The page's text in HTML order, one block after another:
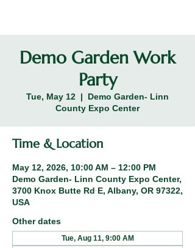
Demo Garden Work
Party
Tue, May 12
  |
Demo Garden- Linn
County Expo Center
Time & Location
May 12, 2026, 10:00 AM – 12:00 PM
Demo Garden- Linn County Expo Center,
3700 Knox Butte Rd E, Albany, OR 97322,
USA
Other dates
Tue, Aug 11, 9:00 AM